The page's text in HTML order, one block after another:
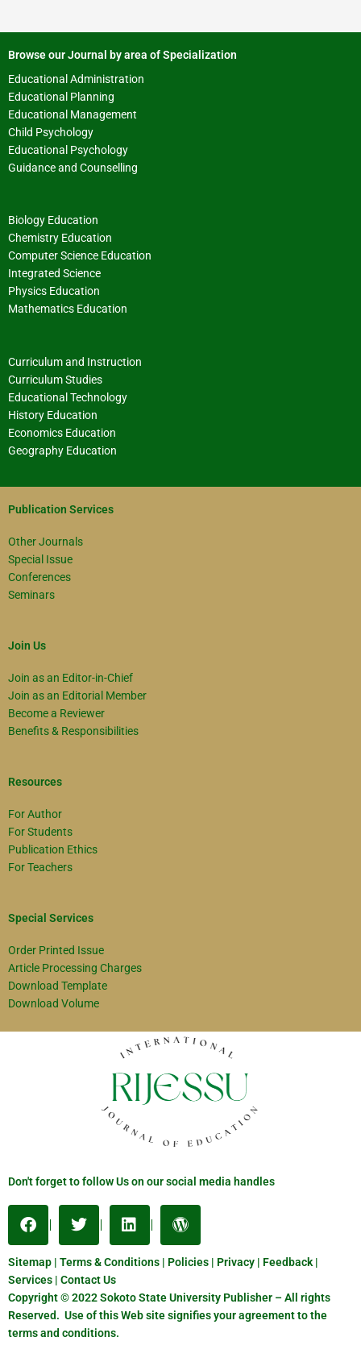
Browse our Journal by area of Specialization
Educational Administration
Educational Planning
Educational Management
Child Psychology
Educational Psychology
Guidance and Counselling
Biology Education
Chemistry Education
Computer Science Education
Integrated Science
Physics Education
Mathematics Education
Curriculum and Instruction
Curriculum Studies
Educational Technology
History Education
Economics Education
Geography Education
Publication Services
Other Journals
Special Issue
Conferences
Seminars
Join Us
Join as an Editor-in-Chief
Join as an Editorial Member
Become a Reviewer
Benefits & Responsibilities
Resources
For Author
For Students
Publication Ethics
For Teachers
Special Services
Order Printed Issue
Article Processing Charges
Download Template
Download Volume
Don't forget to follow Us on our social media handles
Sitemap | Terms & Conditions | Policies | Privacy | Feedback |
Services | Contact Us
Copyright © 2022 Sokoto State University Publisher – All rights
Reserved. Use of this Web site signifies your agreement to the
terms and conditions.